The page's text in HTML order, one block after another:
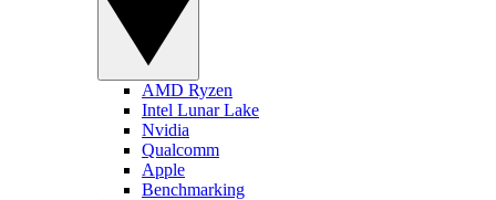
AMD Ryzen
Intel Lunar Lake
Nvidia
Qualcomm
Apple
Benchmarking